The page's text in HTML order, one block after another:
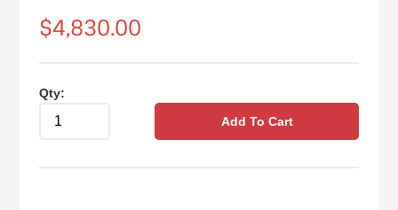
Regular
price
$4,830.00
Qty:
Add To Cart